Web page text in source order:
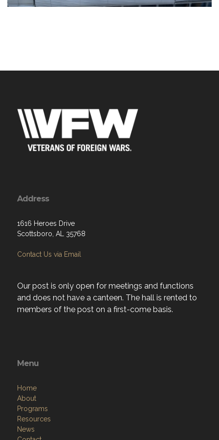
Address
1616 Heroes Drive
Scottsboro, AL 35768
Contact Us via Email
Our post is only open for meetings and functions
and does not have a canteen. The hall is rented to
members of the post on a first-come basis.
Menu
Home
About
Programs
Resources
News